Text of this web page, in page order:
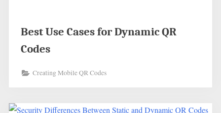
Best Use Cases for Dynamic QR
Codes
Creating Mobile QR Codes